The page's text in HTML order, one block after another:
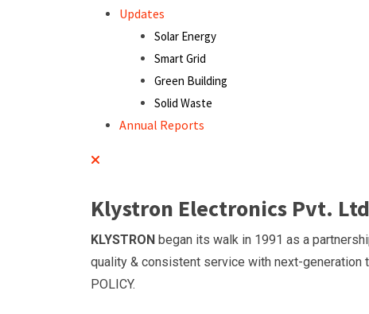
Updates
Solar Energy
Smart Grid
Green Building
Solid Waste
Annual Reports
Klystron Electronics Pvt.
KLYSTRON began its walk in 1991 as a
quality & consistent service with next-generation
POLICY.